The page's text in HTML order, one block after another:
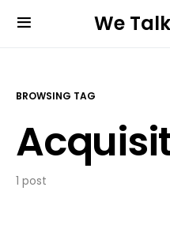
We
BROWSING TAG
1 post